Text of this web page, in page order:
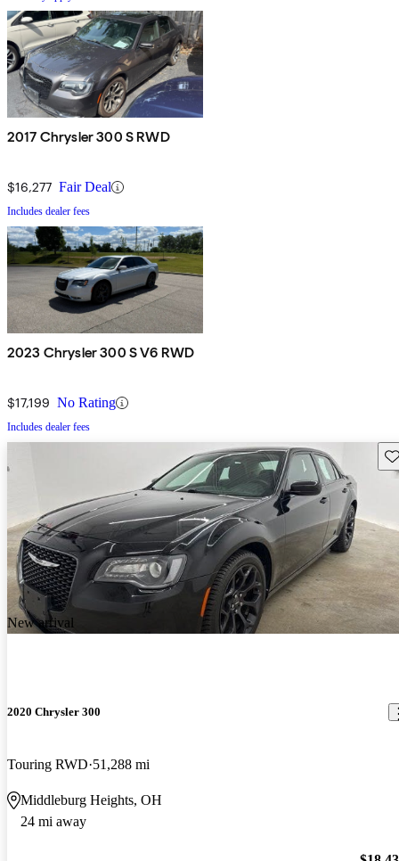
2017 Chrysler 300 S RWD
$16,277 Fair Deal
Includes dealer fees
2023 Chrysler 300 S V6 RWD
$17,199 No Rating
Includes dealer fees
New arrival
2020 Chrysler 300
Touring RWD 51,288 mi
Middleburg Heights, OH
24 mi away